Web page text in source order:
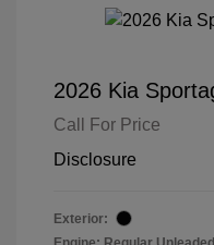
2026 Kia
Call For Price
Disclosure
Exterior: